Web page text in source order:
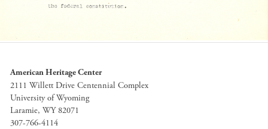
American Heritage Center
2111 Willett Drive Centennial Complex
University of Wyoming
Laramie, WY 82071
307-766-4114